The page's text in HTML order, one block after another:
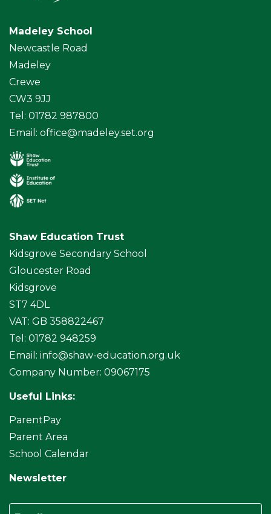
Madeley School
Newcastle Road
Madeley
Crewe
CW3 9JJ
Tel: 01782 987800
Email: office@madeley.set.org
Shaw Education Trust
Kidsgrove Secondary School
Gloucester Road
Kidsgrove
ST7 4DL
VAT: GB 358822467
Tel: 01782 948259
Email: info@shaw-education.org.uk
Company Number: 09067175
Useful Links:
ParentPay
Parent Area
School Calendar
Newsletter
Email